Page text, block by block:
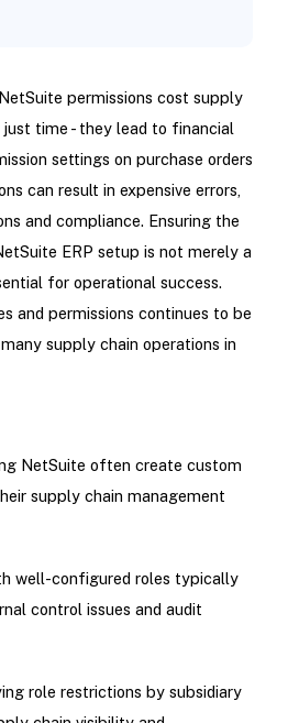
permissions cost supply
time - they lead to financial
settings on purchase orders
can result in expensive errors,
and compliance. Ensuring the
ERP setup is not merely a
for operational success.
and permissions continues to be
supply chain operations in
NetSuite often create custom
supply chain management
well-configured roles typically
control issues and audit
role restrictions by subsidiary